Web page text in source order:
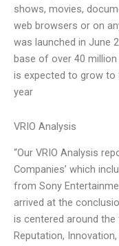
shows, movies,
web browsers or on
was launched in June
base of over 40
is expected to grow to
year
VRIO Analysis
“Our VRIO Analysis
Companies’ which
from Sony
arrived at the
is centered around the
Reputation, Innovation,